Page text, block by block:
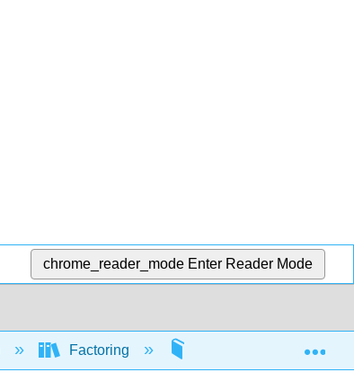
chrome_reader_mode Enter Reader Mode
Factoring